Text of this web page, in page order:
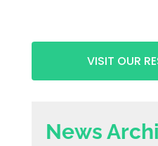
VISIT OUR
News